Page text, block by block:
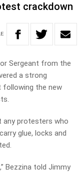
crackdown
Sergeant from the
a strong
following the new
any protesters who
glue, locks and
Bezzina told Jimmy